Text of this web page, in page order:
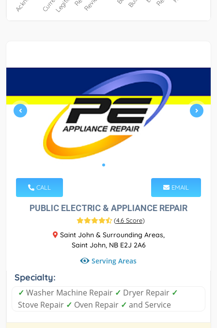
CALL EMAIL
PUBLIC ELECTRIC & APPLIANCE REPAIR
(4.6 Score)
Saint John & Surrounding Areas,
Saint John, NB E2J 2A6
Serving Areas
Specialty:
✓ Washer Machine Repair ✓ Dryer Repair ✓
Stove Repair ✓ Oven Repair ✓ and Service